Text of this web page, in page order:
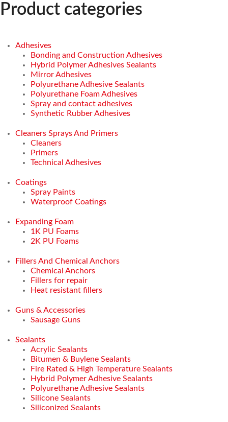
Product categories
Adhesives
Bonding and Construction Adhesives
Hybrid Polymer Adhesives Sealants
Mirror Adhesives
Polyurethane Adhesive Sealants
Polyurethane Foam Adhesives
Spray and contact adhesives
Synthetic Rubber Adhesives
Cleaners Sprays And Primers
Cleaners
Primers
Technical Adhesives
Coatings
Spray Paints
Waterproof Coatings
Expanding Foam
1K PU Foams
2K PU Foams
Fillers And Chemical Anchors
Chemical Anchors
Fillers for repair
Heat resistant fillers
Guns & Accessories
Sausage Guns
Sealants
Acrylic Sealants
Bitumen & Buylene Sealants
Fire Rated & High Temperature Sealants
Hybrid Polymer Adhesive Sealants
Polyurethane Adhesive Sealants
Silicone Sealants
Siliconized Sealants